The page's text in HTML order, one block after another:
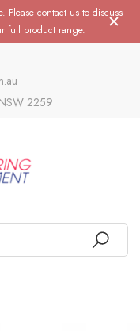
Please contact us to discuss
full product range.
2259